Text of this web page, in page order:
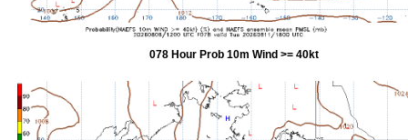
078 Hour Prob 10m Wind >= 40kt